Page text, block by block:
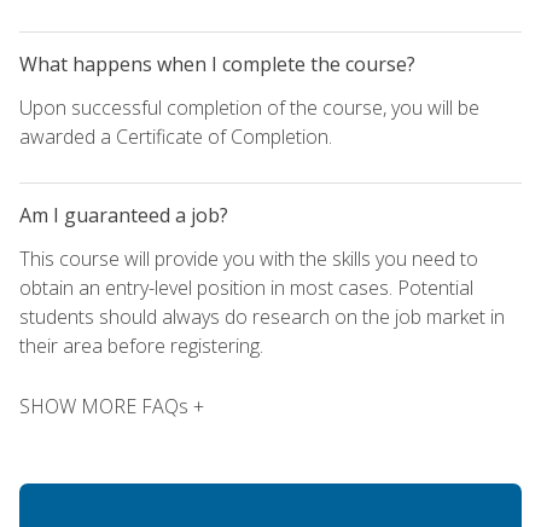
What happens when I complete the course?
Upon successful completion of the course, you will be
awarded a Certificate of Completion.
Am I guaranteed a job?
This course will provide you with the skills you need to
obtain an entry-level position in most cases. Potential
students should always do research on the job market in
their area before registering.
SHOW MORE FAQs +